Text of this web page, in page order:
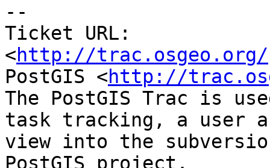
--
Ticket URL:
<http://trac.osgeo.org/
PostGIS <http://
The PostGIS Trac is
task tracking, a user
view into the